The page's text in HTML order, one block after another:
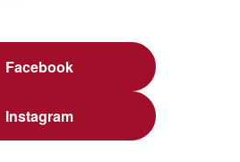
Facebook
Instagram